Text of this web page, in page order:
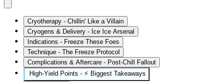
Cryotherapy - Chillin' Like a Villain
Cryogens & Delivery - Ice Ice Arsenal
Indications - Freeze These Foes
Technique - The Freeze Protocol
Complications & Aftercare - Post-Chill Fallout
High‑Yield Points - ⚡ Biggest Takeaways